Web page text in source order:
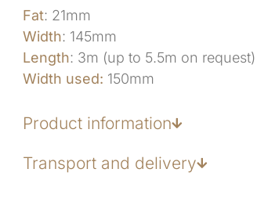
Fat: 21mm
Width: 145mm
Length: 3m (up to 5.5m on request)
Width used: 150mm
Product information
Transport and delivery